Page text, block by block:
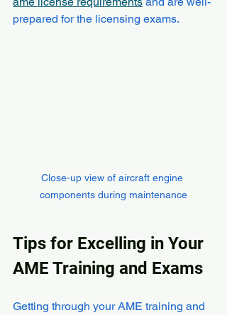
prepared for the licensing exams.
Close-up view of aircraft engine
components during maintenance
Tips for Excelling in Your
AME Training and Exams
Getting through your AME training and